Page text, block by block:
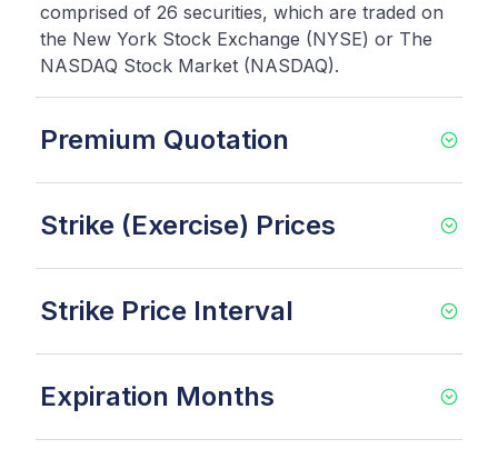
comprised of 26 securities, which are traded on
the New York Stock Exchange (NYSE) or The
NASDAQ Stock Market (NASDAQ).
Premium Quotation
Strike (Exercise) Prices
Strike Price Interval
Expiration Months